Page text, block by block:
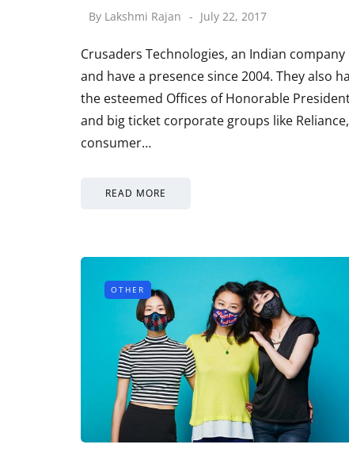
By Lakshmi Rajan July 22, 2017
Crusaders Technologies, an Indian
and have a presence since 2004. They also
the esteemed Offices of Honorable
and big ticket corporate groups like
consumer…
READ MORE
OTHER